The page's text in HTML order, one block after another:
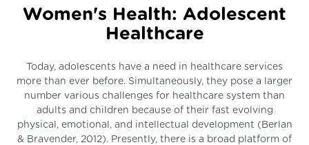
Women's Health: Adolescent
Healthcare
Today, adolescents have a need in healthcare services
more than ever before. Simultaneously, they pose a larger
number various challenges for healthcare system than
adults and children because of their fast evolving
physical, emotional, and intellectual development (Berlan
& Bravender, 2012). Presently, there is a broad platform of